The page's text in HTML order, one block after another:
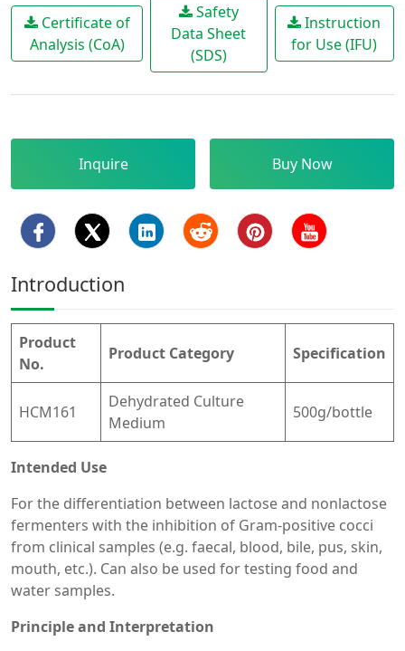
Certificate of
Analysis (CoA)
Safety
Data Sheet
(SDS)
Instruction
for Use (IFU)
Inquire Buy Now
Introduction
Product
No.
Product Category Specification
HCM161
Dehydrated Culture
Medium
500g/bottle
Intended Use
For the differentiation between lactose and nonlactose
fermenters with the inhibition of Gram-positive cocci
from clinical samples (e.g. faecal, blood, bile, pus, skin,
mouth, etc.). Can also be used for testing food and
water samples.
Principle and Interpretation